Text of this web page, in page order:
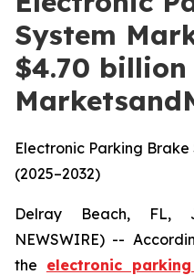
System
$4.70 billion
Electronic Parking
(2025–2032)
Delray Beach, FL,
NEWSWIRE) --
the electronic